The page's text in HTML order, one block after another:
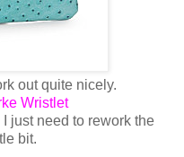
out quite nicely.
Wristlet
just need to rework the
bit.